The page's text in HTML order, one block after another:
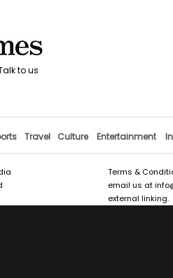
to us
Travel Culture Entertainment
Terms &
email us at
external linking.